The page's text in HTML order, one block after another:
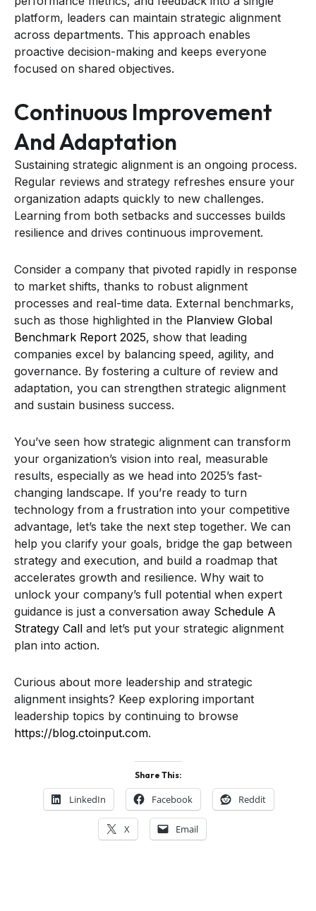
platform, leaders can maintain strategic alignment
across departments. This approach enables
proactive decision-making and keeps everyone
focused on shared objectives.
Continuous Improvement
And Adaptation
Sustaining strategic alignment is an ongoing process.
Regular reviews and strategy refreshes ensure your
organization adapts quickly to new challenges.
Learning from both setbacks and successes builds
resilience and drives continuous improvement.
Consider a company that pivoted rapidly in response
to market shifts, thanks to robust alignment
processes and real-time data. External benchmarks,
such as those highlighted in the Planview Global
Benchmark Report 2025, show that leading
companies excel by balancing speed, agility, and
governance. By fostering a culture of review and
adaptation, you can strengthen strategic alignment
and sustain business success.
You’ve seen how strategic alignment can transform
your organization’s vision into real, measurable
results, especially as we head into 2025’s fast-
changing landscape. If you’re ready to turn
technology from a frustration into your competitive
advantage, let’s take the next step together. We can
help you clarify your goals, bridge the gap between
strategy and execution, and build a roadmap that
accelerates growth and resilience. Why wait to
unlock your company’s full potential when expert
guidance is just a conversation away Schedule A
Strategy Call and let’s put your strategic alignment
plan into action.
Curious about more leadership and strategic
alignment insights? Keep exploring important
leadership topics by continuing to browse
https://blog.ctoinput.com.
Share This:
LinkedIn Facebook Reddit
X Email